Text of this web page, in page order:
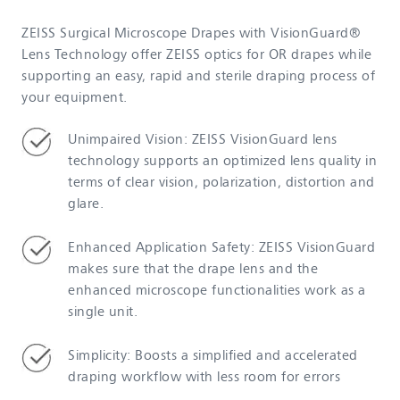
ZEISS Surgical Microscope Drapes with VisionGuard®
Lens Technology offer ZEISS optics for OR drapes while
supporting an easy, rapid and sterile draping process of
your equipment.
Unimpaired Vision: ZEISS VisionGuard lens
technology supports an optimized lens quality in
terms of clear vision, polarization, distortion and
glare.
Enhanced Application Safety: ZEISS VisionGuard
makes sure that the drape lens and the
enhanced microscope functionalities work as a
single unit.
Simplicity: Boosts a simplified and accelerated
draping workflow with less room for errors